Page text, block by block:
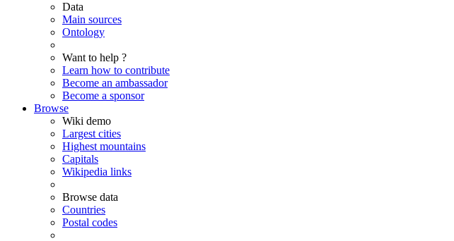
Data
Main sources
Ontology
Want to help ?
Learn how to contribute
Become an ambassador
Become a sponsor
Browse
Wiki demo
Largest cities
Highest mountains
Capitals
Wikipedia links
Browse data
Countries
Postal codes